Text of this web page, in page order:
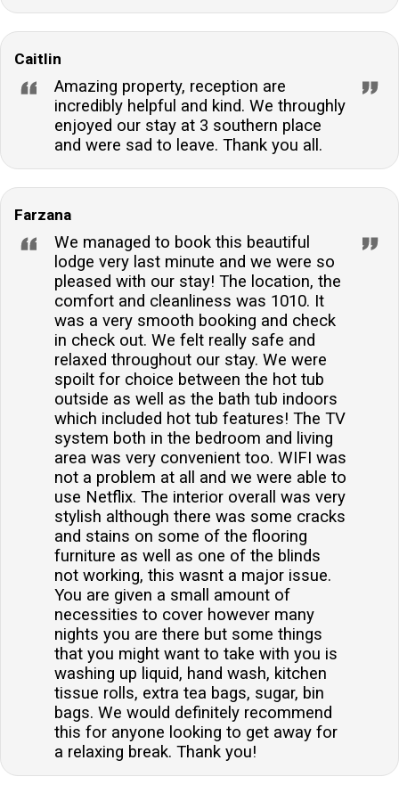
Caitlin
Amazing property, reception are
incredibly helpful and kind. We throughly
enjoyed our stay at 3 southern place
and were sad to leave. Thank you all.
Farzana
We managed to book this beautiful
lodge very last minute and we were so
pleased with our stay! The location, the
comfort and cleanliness was 1010. It
was a very smooth booking and check
in check out. We felt really safe and
relaxed throughout our stay. We were
spoilt for choice between the hot tub
outside as well as the bath tub indoors
which included hot tub features! The TV
system both in the bedroom and living
area was very convenient too. WIFI was
not a problem at all and we were able to
use Netflix. The interior overall was very
stylish although there was some cracks
and stains on some of the flooring
furniture as well as one of the blinds
not working, this wasnt a major issue.
You are given a small amount of
necessities to cover however many
nights you are there but some things
that you might want to take with you is
washing up liquid, hand wash, kitchen
tissue rolls, extra tea bags, sugar, bin
bags. We would definitely recommend
this for anyone looking to get away for
a relaxing break. Thank you!